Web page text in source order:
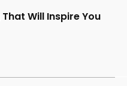
Will Inspire You